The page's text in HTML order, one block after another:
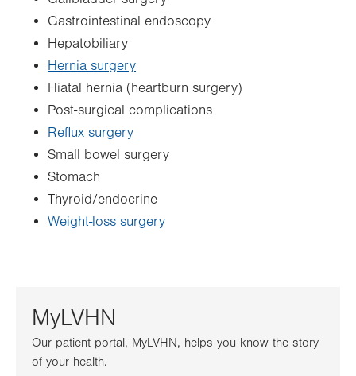
Gastrointestinal endoscopy
Hepatobiliary
Hernia surgery
Hiatal hernia (heartburn surgery)
Post-surgical complications
Reflux surgery
Small bowel surgery
Stomach
Thyroid/endocrine
Weight-loss surgery
MyLVHN
Our patient portal, MyLVHN, helps you know the story
of your health.